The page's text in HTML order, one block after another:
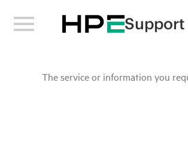
The service or information you